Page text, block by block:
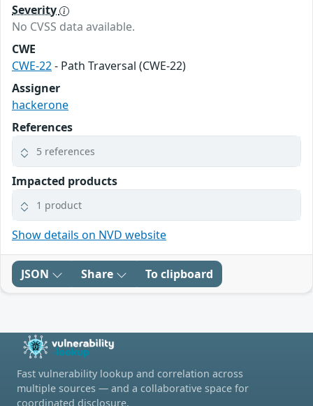
Severity
No CVSS data available.
CWE
CWE-22- Path Traversal (CWE-22)
Assigner
hackerone
References
5 references
Impacted products
1 product
Show details on NVD website
JSON Share To clipboard
Fast vulnerability lookup and correlation across
multiple sources — and a collaborative space for
coordinated disclosure.